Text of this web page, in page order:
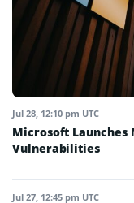
Jul 28, 12:10 pm UTC
Microsoft Launches
Vulnerabilities
Jul 27, 12:45 pm UTC